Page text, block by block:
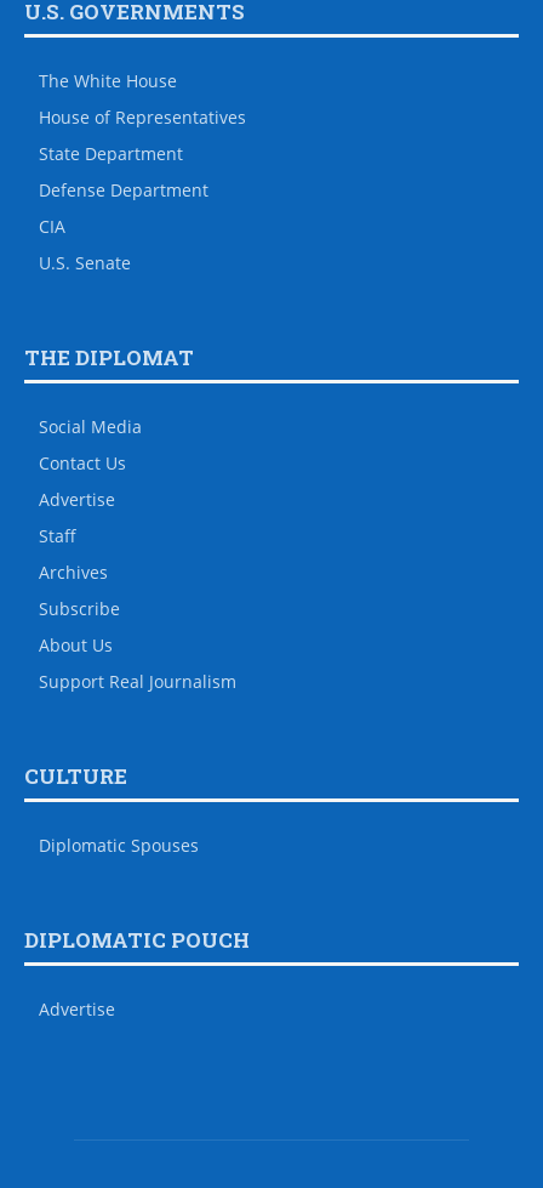
U.S. GOVERNMENTS
The White House
House of Representatives
State Department
Defense Department
CIA
U.S. Senate
THE DIPLOMAT
Social Media
Contact Us
Advertise
Staff
Archives
Subscribe
About Us
Support Real Journalism
CULTURE
Diplomatic Spouses
DIPLOMATIC POUCH
Advertise